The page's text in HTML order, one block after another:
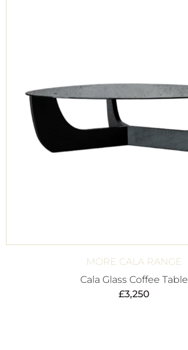
MORE CALA RANGE
Cala Glass Coffee Table
£3,250